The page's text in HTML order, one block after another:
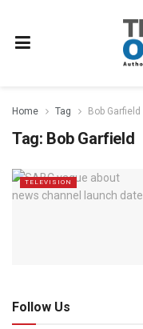
Home Tag Bob Garfield
Tag: Bob Garfield
TELEVISION
Follow Us